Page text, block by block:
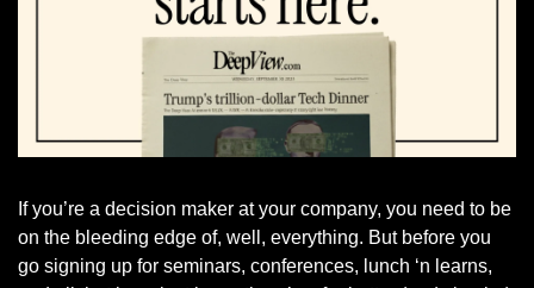
If you’re a decision maker at your company, you need to be
on the bleeding edge of, well, everything. But before you
go signing up for seminars, conferences, lunch ‘n learns,